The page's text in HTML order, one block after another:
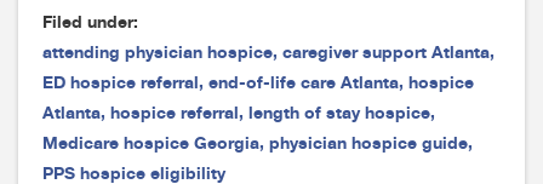
Filed under:
attending physician hospice, caregiver support Atlanta,
ED hospice referral, end-of-life care Atlanta, hospice
Atlanta, hospice referral, length of stay hospice,
Medicare hospice Georgia, physician hospice guide,
PPS hospice eligibility